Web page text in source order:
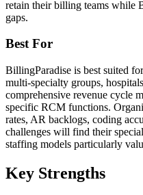
retain their billing teams while
gaps.
Best For
BillingParadise is best suited
multi-specialty groups,
comprehensive revenue cycle
specific RCM functions.
rates, AR backlogs, coding
challenges will find their
staffing models particularly
Key Strengths